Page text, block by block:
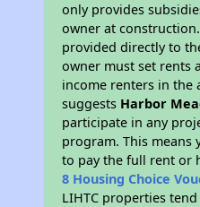
only provides
owner at
provided directly to
owner must set rents
income renters in the
suggests Harbor
participate in any
program. This means
to pay the full rent or
8 Housing Choice
LIHTC properties